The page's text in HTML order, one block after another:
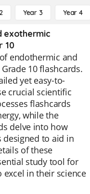
Year 3 Year 4
exothermic
10
endothermic and
10 flashcards.
yet easy-to-
crucial scientific
flashcards
while the
delve into how
designed to aid in
of these
study tool for
excel in their science